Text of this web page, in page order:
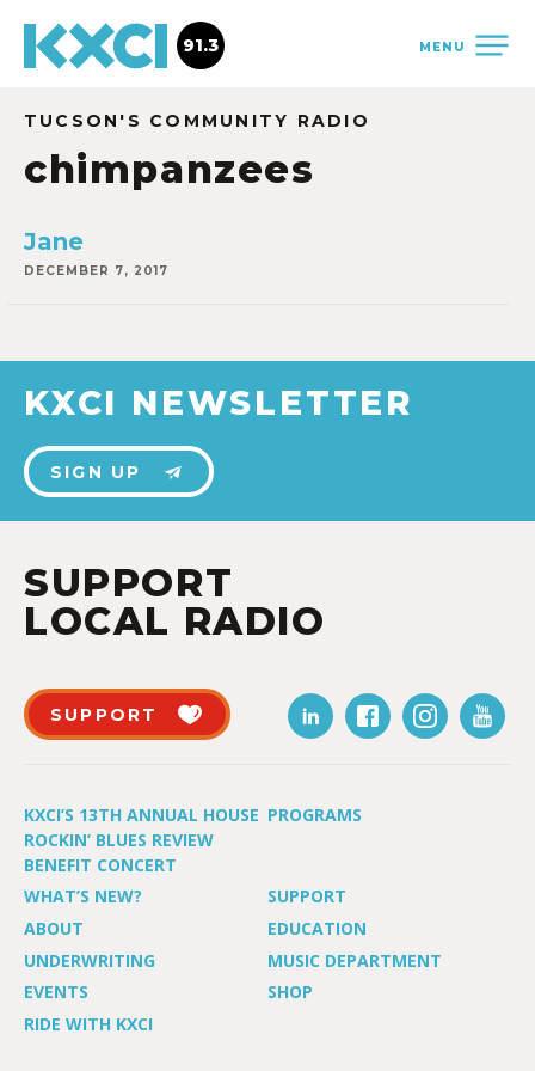
MENU
91.3
TUCSON'S COMMUNITY RADIO
chimpanzees
Jane
DECEMBER 7, 2017
KXCI NEWSLETTER
SIGN UP
SUPPORT
LOCAL RADIO
SUPPORT
KXCI’S 13TH ANNUAL HOUSE
ROCKIN’ BLUES REVIEW
BENEFIT CONCERT
PROGRAMS
WHAT’S NEW?
SUPPORT
ABOUT
EDUCATION
UNDERWRITING
MUSIC DEPARTMENT
EVENTS
SHOP
RIDE WITH KXCI